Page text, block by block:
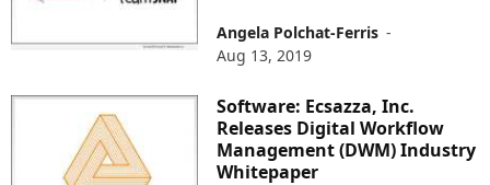
Angela Polchat-Ferris -
Aug 13, 2019
Software: Ecsazza, Inc.
Releases Digital Workflow
Management (DWM) Industry
Whitepaper